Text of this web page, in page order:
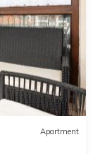
Apartment